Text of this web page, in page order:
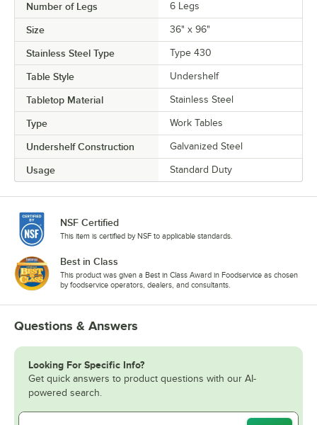
Number of Legs 6 Legs
Size 36" x 96"
Stainless Steel Type Type 430
Table Style Undershelf
Tabletop Material Stainless Steel
Type Work Tables
Undershelf Construction Galvanized Steel
Usage Standard Duty
NSF Certified
This item is certified by NSF to applicable standards.
Best in Class
This product was given a Best in Class Award in Foodservice as chosen
by foodservice operators, dealers, and consultants.
Questions & Answers
Looking For Specific Info?
Get quick answers to product questions with our AI-
powered search.